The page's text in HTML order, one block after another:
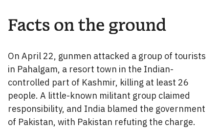
Facts on the ground
On April 22, gunmen attacked a group of tourists
in Pahalgam, a resort town in the Indian-
controlled part of Kashmir, killing at least 26
people. A little-known militant group claimed
responsibility, and India blamed the government
of Pakistan, with Pakistan refuting the charge.